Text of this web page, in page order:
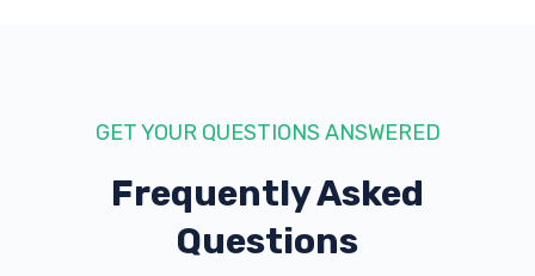
MAVIS TIRES & BRAKES
1018 PINE AVE, Albany, GA 31701
GET YOUR QUESTIONS ANSWERED
Frequently Asked
Questions